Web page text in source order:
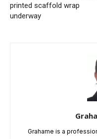
printed scaffold wrap
underway
Grahame is a